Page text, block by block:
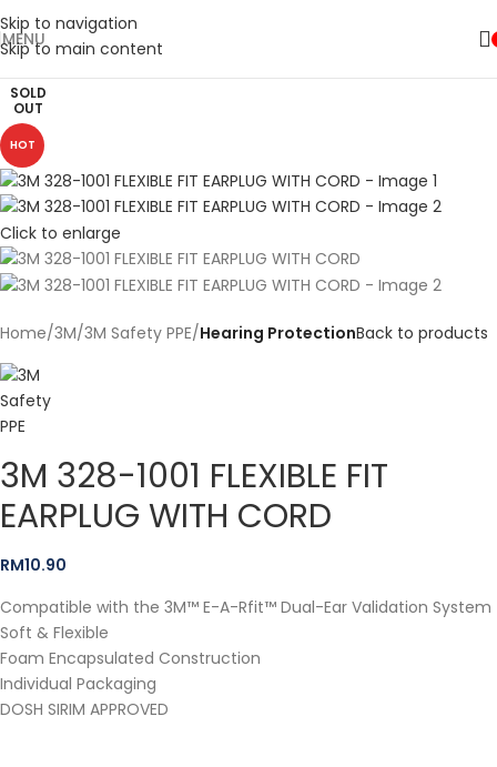
Skip to navigation
Skip to main content
MENU
SOLD
OUT
HOT
Click to enlarge
Home 3M 3M Safety PPE Hearing ProtectionBack to products
3M 328-1001 FLEXIBLE FIT
EARPLUG WITH CORD
RM10.90
Compatible with the 3M™ E-A-Rfit™ Dual-Ear Validation System
Soft & Flexible
Foam Encapsulated Construction
Individual Packaging
DOSH SIRIM APPROVED